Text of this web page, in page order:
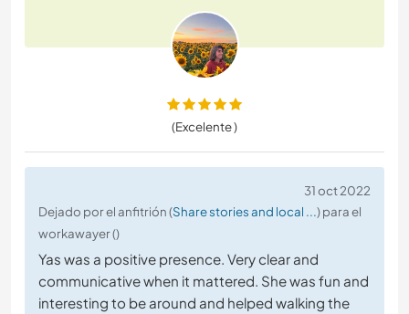
(Excelente )
31 oct 2022
Dejado por el anfitrión (Share stories and local ...) para el
workawayer ()
Yas was a positive presence. Very clear and
communicative when it mattered. She was fun and
interesting to be around and helped walking the